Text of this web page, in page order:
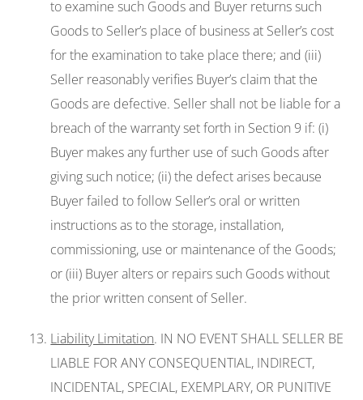
to examine such Goods and Buyer returns such
Goods to Seller’s place of business at Seller’s cost
for the examination to take place there; and (iii)
Seller reasonably verifies Buyer’s claim that the
Goods are defective. Seller shall not be liable for a
breach of the warranty set forth in Section 9 if: (i)
Buyer makes any further use of such Goods after
giving such notice; (ii) the defect arises because
Buyer failed to follow Seller’s oral or written
instructions as to the storage, installation,
commissioning, use or maintenance of the Goods;
or (iii) Buyer alters or repairs such Goods without
the prior written consent of Seller.
Liability Limitation. IN NO EVENT SHALL SELLER BE
LIABLE FOR ANY CONSEQUENTIAL, INDIRECT,
INCIDENTAL, SPECIAL, EXEMPLARY, OR PUNITIVE